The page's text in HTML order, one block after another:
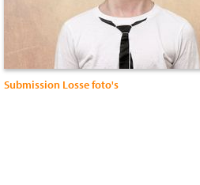
Submission Losse foto's